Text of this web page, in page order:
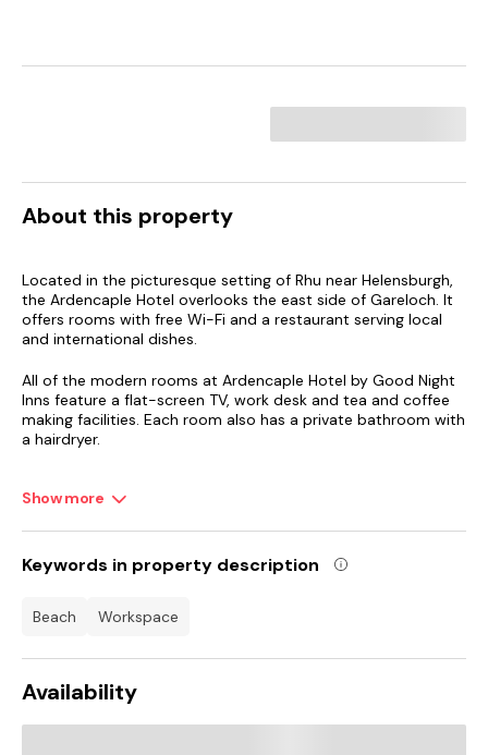
About this property
Located in the picturesque setting of Rhu near Helensburgh,
the Ardencaple Hotel overlooks the east side of Gareloch. It
offers rooms with free Wi-Fi and a restaurant serving local
and international dishes.
All of the modern rooms at Ardencaple Hotel by Good Night
Inns feature a flat-screen TV, work desk and tea and coffee
making facilities. Each room also has a private bathroom with
a hairdryer.
evening meals, with a lighter bar menu available throughout
The ancient Dumbarton Castle overlooks Dumbarton, 25
minutes away by car. The Royal Navy Submarine Base Faslane
trips 1.5 miles away.
Show more
Keywords in property description
beach workspace
Availability